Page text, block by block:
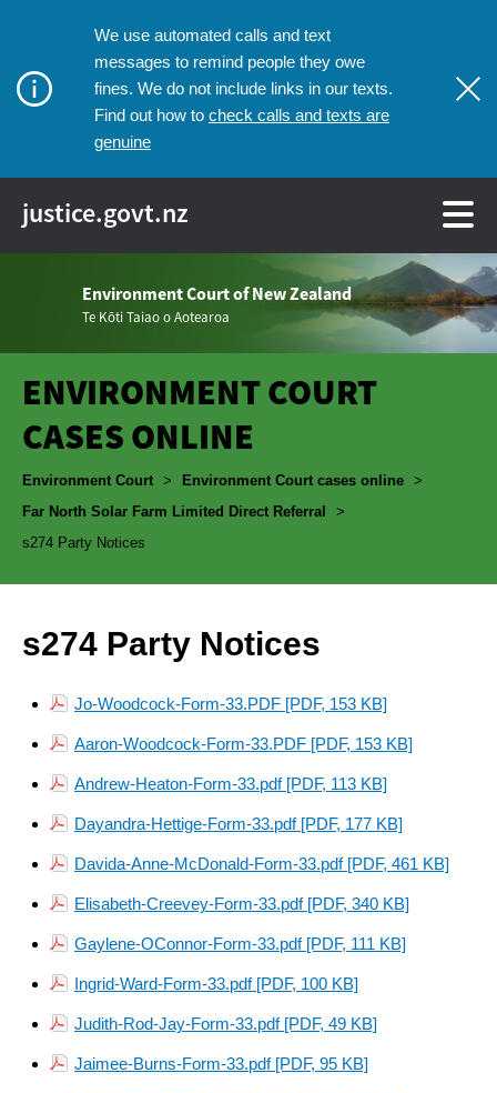
We use automated calls and text
messages to remind people they owe
fines. We do not include links in our texts.
Find out how to check calls and texts are
genuine
justice.govt.nz
Environment Court of New Zealand
Te Kōti Taiao o Aotearoa
ENVIRONMENT COURT
CASES ONLINE
Breadcrumbs
Environment Court > Environment Court cases online >
Far North Solar Farm Limited Direct Referral
>
s274 Party Notices
s274 Party Notices
Jo-Woodcock-Form-33.PDF [PDF, 153 KB]
Aaron-Woodcock-Form-33.PDF [PDF, 153 KB]
Andrew-Heaton-Form-33.pdf [PDF, 113 KB]
Dayandra-Hettige-Form-33.pdf [PDF, 177 KB]
Davida-Anne-McDonald-Form-33.pdf [PDF, 461 KB]
Elisabeth-Creevey-Form-33.pdf [PDF, 340 KB]
Gaylene-OConnor-Form-33.pdf [PDF, 111 KB]
Ingrid-Ward-Form-33.pdf [PDF, 100 KB]
Judith-Rod-Jay-Form-33.pdf [PDF, 49 KB]
Jaimee-Burns-Form-33.pdf [PDF, 95 KB]